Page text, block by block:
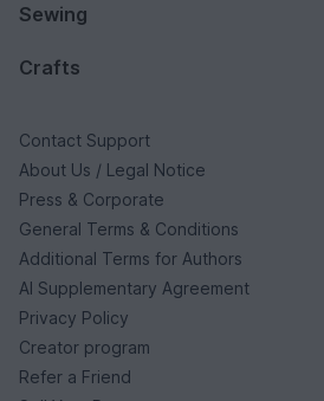
Sewing
Crafts
Contact Support
About Us / Legal Notice
Press & Corporate
General Terms & Conditions
Additional Terms for Authors
AI Supplementary Agreement
Privacy Policy
Creator program
Refer a Friend